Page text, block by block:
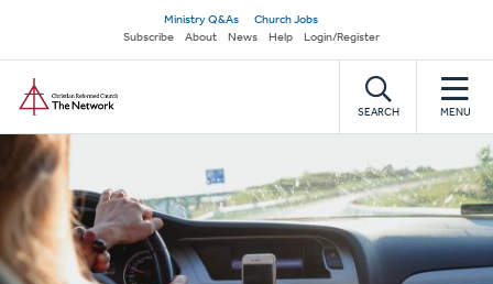
main
content
Secondary
navigation
Ministry Q&As
Church Jobs
Subscribe
About News Help Login/Register
SEARCH MENU